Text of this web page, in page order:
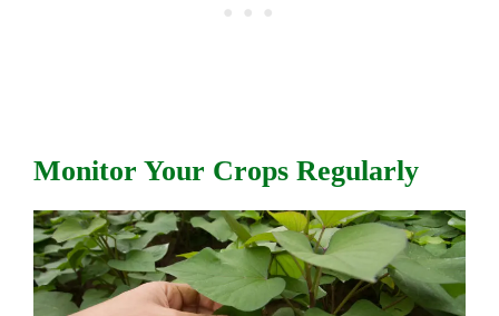
Monitor Your Crops Regularly